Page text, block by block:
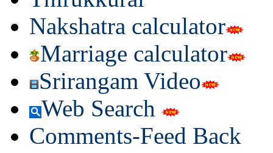
Nakshatra calculator
Marriage calculator
Srirangam Video
Web Search
Comments-Feed Back